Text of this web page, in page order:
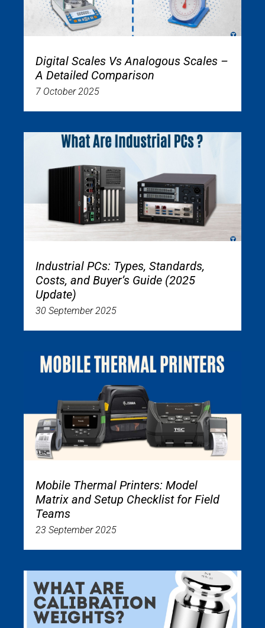
Digital Scales Vs Analogous Scales –
A Detailed Comparison
7 October 2025
Industrial PCs: Types, Standards,
Costs, and Buyer’s Guide (2025
Update)
30 September 2025
Mobile Thermal Printers: Model
Matrix and Setup Checklist for Field
Teams
23 September 2025